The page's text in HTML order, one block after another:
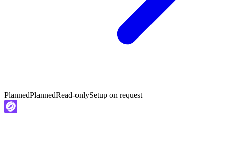
PlannedPlannedRead-onlySetup on request